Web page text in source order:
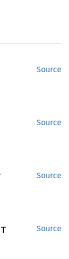
Source
Source
Source
Source